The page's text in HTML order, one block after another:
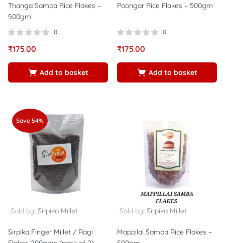
Thanga Samba Rice Flakes –
500gm
0
₹175.00
Add to basket
Poongar Rice Flakes – 500gm
0
₹175.00
Add to basket
Save 54%
Sold by: Sirpika Millet
Sirpika Finger Millet / Ragi
Sold by: Sirpika Millet
Mappilai Samba Rice Flakes –